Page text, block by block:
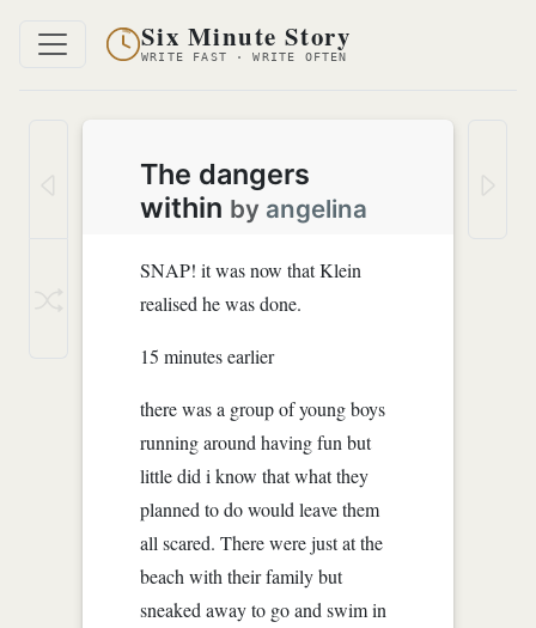
Six Minute Story
WRITE FAST · WRITE OFTEN
The dangers
within by angelina
SNAP! it was now that Klein
realised he was done.
15 minutes earlier
there was a group of young boys
running around having fun but
little did i know that what they
planned to do would leave them
all scared. There were just at the
beach with their family but
sneaked away to go and swim in